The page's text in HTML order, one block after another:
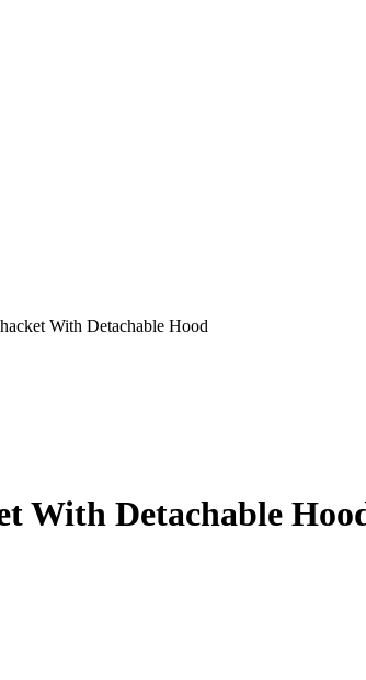
With Detachable Hood
With Detachable